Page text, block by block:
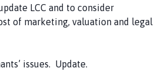
LCC and to consider
of marketing, valuation and legal
issues. Update.